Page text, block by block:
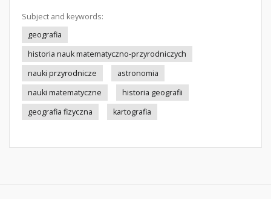
Subject and keywords:
geografia
historia nauk matematyczno-przyrodniczych
nauki przyrodnicze
astronomia
nauki matematyczne
historia geografii
geografia fizyczna
kartografia